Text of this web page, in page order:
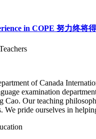
in COPE 努力终将
of Canada
examination
Cao. Our teaching
We pride ourselves in